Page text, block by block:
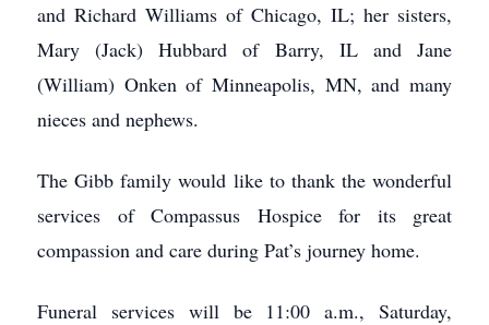
and Richard Williams of Chicago, IL; her sisters,
Mary (Jack) Hubbard of Barry, IL and Jane
(William) Onken of Minneapolis, MN, and many
nieces and nephews.
The Gibb family would like to thank the wonderful
services of Compassus Hospice for its great
compassion and care during Pat’s journey home.
Funeral services will be 11:00 a.m., Saturday,